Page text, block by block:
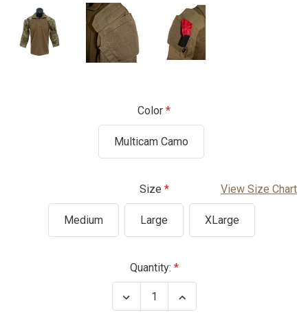
Color
Multicam Camo
Size View Size Chart
Medium Large XLarge
Quantity:
Decrease
Quantity
Increase
Quantity